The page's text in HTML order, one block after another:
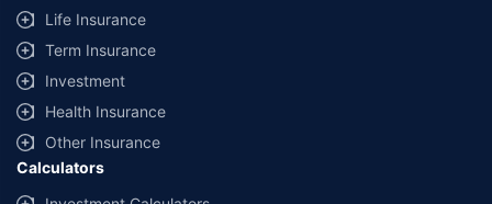
Life Insurance
Term Insurance
Investment
Health Insurance
Other Insurance
Calculators